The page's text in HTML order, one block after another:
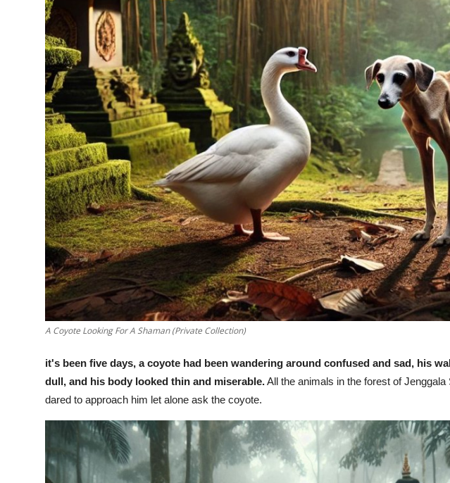
A Coyote Looking For A Shaman (Private Collection)
it's been five days, a coyote had been wandering around confused and sad, his
dull, and his body looked thin and miserable.All the animals in the forest of
dared to approach him let alone ask the coyote.